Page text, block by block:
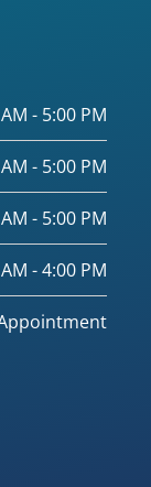
- 5:00 PM
- 5:00 PM
- 5:00 PM
- 4:00 PM